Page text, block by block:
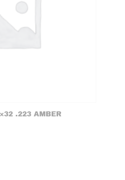
.223 AMBER